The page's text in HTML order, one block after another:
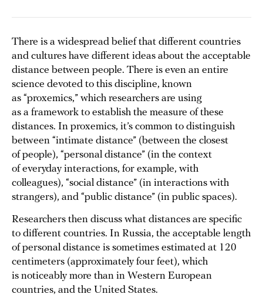
There is a widespread belief that different countries
and cultures have different ideas about the acceptable
distance between people. There is even an entire
science devoted to this discipline, known
as “proxemics,” which researchers are using
as a framework to establish the measure of these
distances. In proxemics, it’s common to distinguish
between “intimate distance” (between the closest
of people), “personal distance” (in the context
of everyday interactions, for example, with
colleagues), “social distance” (in interactions with
strangers), and “public distance” (in public spaces).
Researchers then discuss what distances are specific
to different countries. In Russia, the acceptable length
of personal distance is sometimes estimated at 120
centimeters (approximately four feet), which
is noticeably more than in Western European
countries, and the United States.